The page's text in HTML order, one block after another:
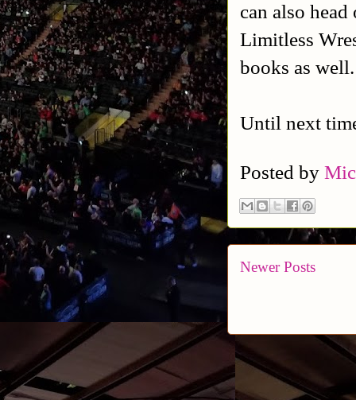
can also
Limitless
books as
Until next
Posted by
Newer Posts